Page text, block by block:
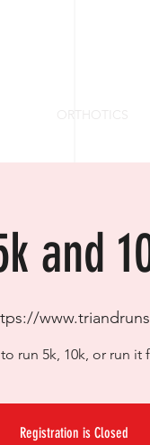
ORTHOTICS
and
run 5k, 10k, or run it
Registration is Closed